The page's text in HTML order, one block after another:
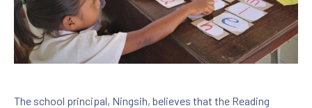
The school principal, Ningsih, believes that the Reading
PREVIOUS